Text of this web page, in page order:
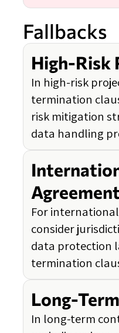
Fallbacks
High-Risk
In high-risk
termination
risk mitigation
data handling
For
consider
data protection
termination
Long-
In long-term